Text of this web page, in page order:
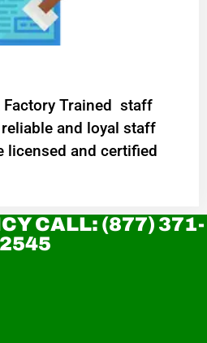
Factory Trained staff
and loyal staff
licensed and certified
CALL: (877) 371-
2545